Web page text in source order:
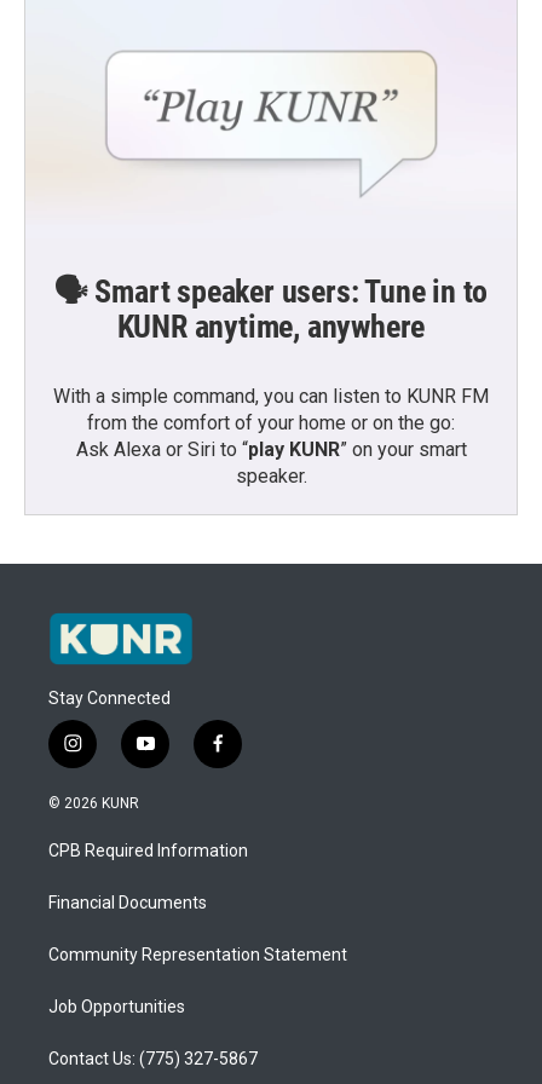
🗣️ Smart speaker users: Tune in to
KUNR anytime, anywhere
With a simple command, you can listen to KUNR FM
from the comfort of your home or on the go:
Ask Alexa or Siri to “play KUNR” on your smart
speaker.
Stay Connected
i
n
s
a
g
a
y
o
u
b
f
a
b
o
© 2026 KUNR
CPB Required Information
Financial Documents
Community Representation Statement
Job Opportunities
Contact Us: (775) 327-5867